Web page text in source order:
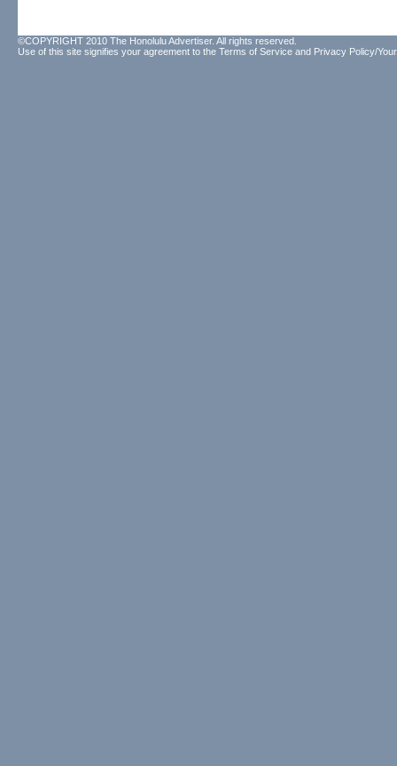
©COPYRIGHT 2010 The Honolulu Advertiser. All rights reserved.
Use of this site signifies your agreement to the Terms of Service and Privacy Policy/